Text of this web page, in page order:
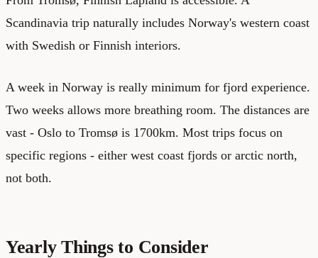
Scandinavia trip naturally includes Norway's western coast
with Swedish or Finnish interiors.
A week in Norway is really minimum for fjord experience.
Two weeks allows more breathing room. The distances are
vast - Oslo to Tromsø is 1700km. Most trips focus on
specific regions - either west coast fjords or arctic north,
not both.
Yearly Things to Consider